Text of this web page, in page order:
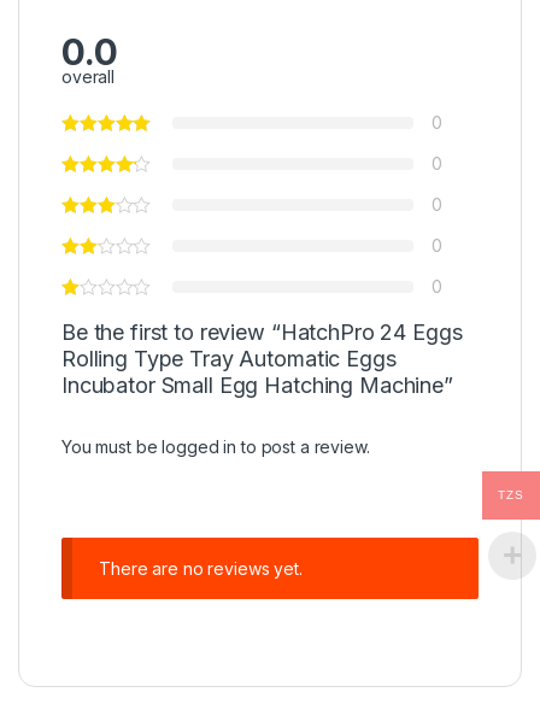
0.0
overall
0
0
0
0
0
Be the first to review “HatchPro 24 Eggs
Rolling Type Tray Automatic Eggs
Incubator Small Egg Hatching Machine”
You must belogged in to post a review.
There are no reviews yet.
TZS